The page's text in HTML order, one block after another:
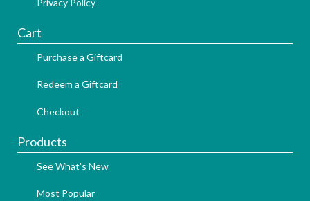
Cart
Purchase a Giftcard
Redeem a Giftcard
Checkout
Products
See What's New
Most Popular